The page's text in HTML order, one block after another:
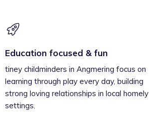
Education focused & fun
tiney childminders in Angmering focus on
learning through play every day, building
strong loving relationships in local homely
settings.